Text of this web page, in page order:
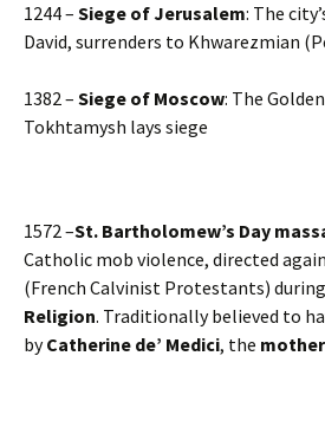
1244 – Siege of Jerusalem: The
David, surrenders to Khwarezmian
1382 – Siege of Moscow: The
Tokhtamysh lays siege
1572 –St. Bartholomew’s Day
Catholic mob violence, directed
(French Calvinist Protestants)
Religion. Traditionally believed to
byCatherine de’ Medici, the